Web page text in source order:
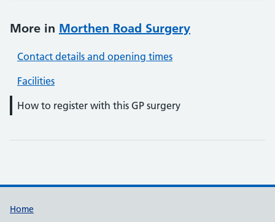
More in Morthen Road Surgery
Contact details and opening times
Facilities
How to register with this GP surgery
Support links
Home